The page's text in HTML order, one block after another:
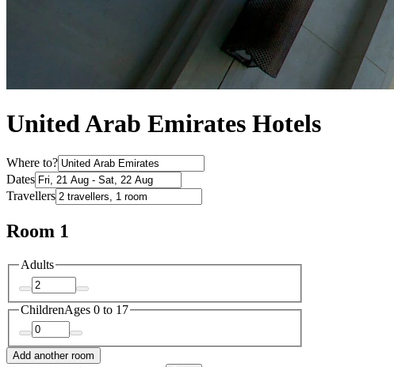
United Arab Emirates Hotels
Where to?
Dates
Travellers
Room 1
Adults
ChildrenAges 0 to 17
Add another room